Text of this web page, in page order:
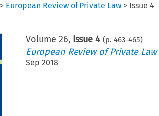
> European Review of Private Law > Issue 4
Volume 26, Issue 4 (p. 463-465)
European Review of Private Law
Sep 2018